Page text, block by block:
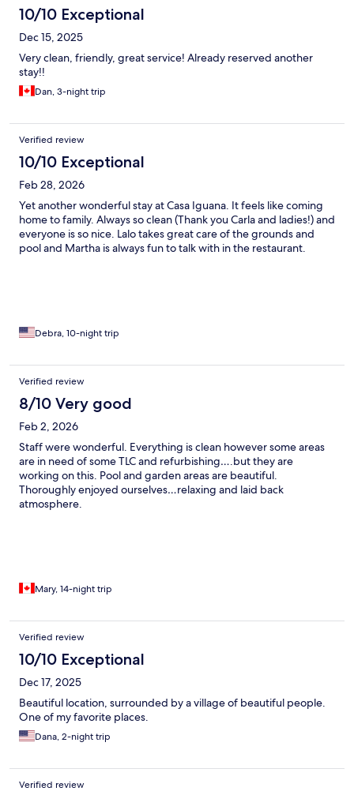
10/10 Exceptional
Dec 15, 2025
Very clean, friendly, great service! Already reserved another
stay!!
Dan, 3-night trip
Verified review
10/10 Exceptional
Feb 28, 2026
Yet another wonderful stay at Casa Iguana. It feels like coming
home to family. Always so clean (Thank you Carla and ladies!) and
everyone is so nice. Lalo takes great care of the grounds and
pool and Martha is always fun to talk with in the restaurant.
Debra, 10-night trip
Verified review
8/10 Very good
Feb 2, 2026
Staff were wonderful. Everything is clean however some areas
are in need of some TLC and refurbishing….but they are
working on this. Pool and garden areas are beautiful.
Thoroughly enjoyed ourselves…relaxing and laid back
atmosphere.
Mary, 14-night trip
Verified review
10/10 Exceptional
Dec 17, 2025
Beautiful location, surrounded by a village of beautiful people.
One of my favorite places.
Dana, 2-night trip
Verified review